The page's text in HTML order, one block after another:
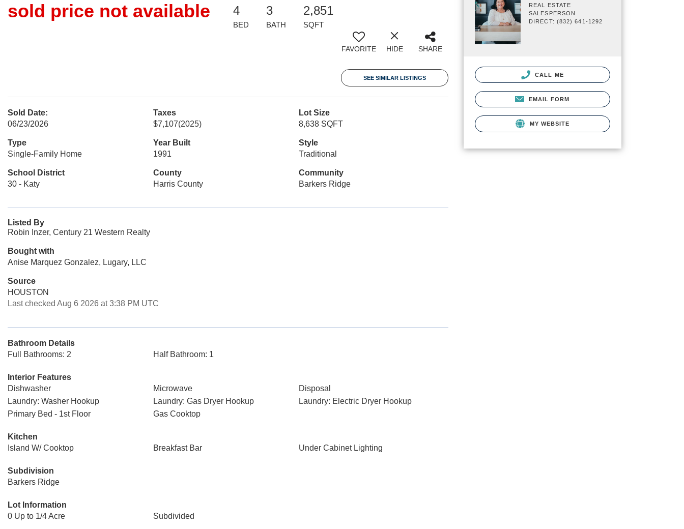
sold price not available 4
BED
3
BATH
2,851
SQFT
FAVORITE HIDE SHARE
SEE SIMILAR LISTINGS
Sold Date:
06/23/2026
Taxes
$7,107(2025)
Lot Size
8,638 SQFT
Type
Single-Family Home
Year Built
1991
Style
Traditional
School District
30 - Katy
County
Harris County
Community
Barkers Ridge
Listed By
Robin Inzer, Century 21 Western Realty
Bought with
Anise Marquez Gonzalez, Lugary, LLC
Source
HOUSTON
Last checked Aug 6 2026 at 3:38 PM UTC
Bathroom Details
Full Bathrooms: 2
Half Bathroom: 1
Interior Features
Dishwasher
Microwave
Disposal
Laundry: Washer Hookup
Laundry: Gas Dryer Hookup
Laundry: Electric Dryer Hookup
Primary Bed - 1st Floor
Gas Cooktop
Kitchen
Island W/ Cooktop
Breakfast Bar Under Cabinet Lighting
Subdivision
Barkers Ridge
Lot Information
0 Up to 1/4 Acre
Subdivided
REAL ESTATE
SALESPERSON
DIRECT: (832) 641-1292
CALL ME
EMAIL FORM
MY WEBSITE